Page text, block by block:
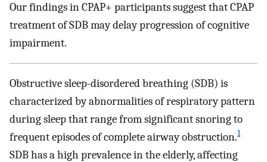
Our findings in CPAP+ participants suggest that CPAP
treatment of SDB may delay progression of cognitive
impairment.
Obstructive sleep-disordered breathing (SDB) is
characterized by abnormalities of respiratory pattern
during sleep that range from significant snoring to
frequent episodes of complete airway obstruction.1
SDB has a high prevalence in the elderly, affecting